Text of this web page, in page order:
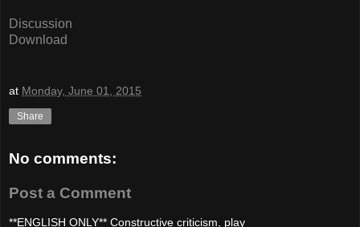
Discussion
Download
at Monday, June 01, 2015
Share
No comments:
Post a Comment
**ENGLISH ONLY** Constructive criticism, play